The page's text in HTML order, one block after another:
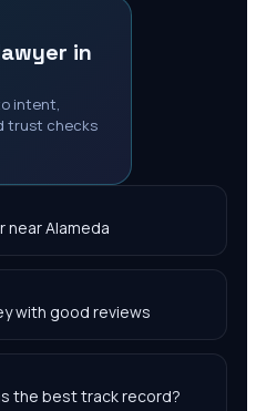
in
intent,
trust checks
near Alameda
with good reviews
the best track record?